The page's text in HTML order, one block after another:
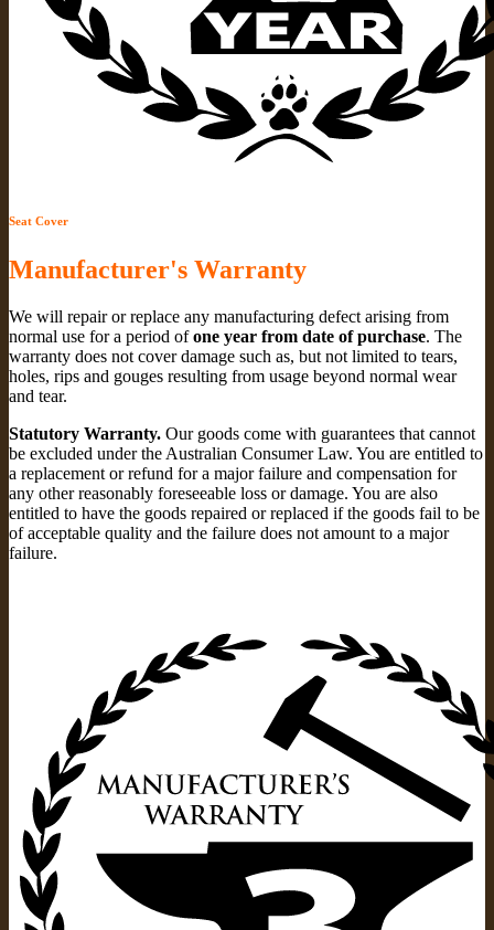
Seat Cover
Manufacturer's Warranty
We will repair or replace any manufacturing defect arising from
normal use for a period ofone year from date of purchase. The
warranty does not cover damage such as, but not limited to tears,
holes, rips and gouges resulting from usage beyond normal wear
and tear.
Statutory Warranty. Our goods come with guarantees that cannot
be excluded under the Australian Consumer Law. You are entitled to
a replacement or refund for a major failure and compensation for
any other reasonably foreseeable loss or damage. You are also
entitled to have the goods repaired or replaced if the goods fail to be
of acceptable quality and the failure does not amount to a major
failure.